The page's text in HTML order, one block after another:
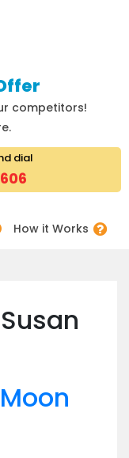
competitors!
How it Works
dial